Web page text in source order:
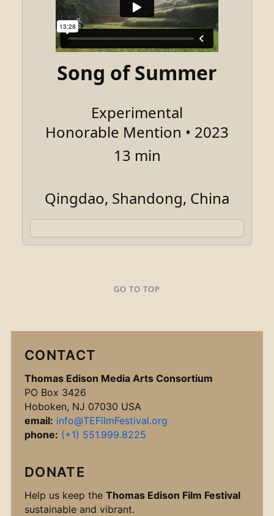
Song of Summer
Experimental
Honorable Mention • 2023
13 min
Qingdao, Shandong, China
GO TO TOP
CONTACT
Thomas Edison Media Arts Consortium
PO Box 3426
Hoboken, NJ 07030 USA
email: info@TEFilmFestival.org
phone: (+1) 551.999.8225
DONATE
Help us keep the Thomas Edison Film Festival
sustainable and vibrant.